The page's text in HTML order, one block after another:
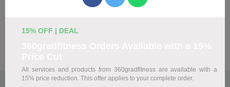
We've gathered 19 active 360gradfitness promo codes for
listing.
Top Verified 360gradfitness Discount Codes
15% OFF | DEAL
All services and products from 360gradfitness are available with a
15% price reduction. This offer applies to your complete order.